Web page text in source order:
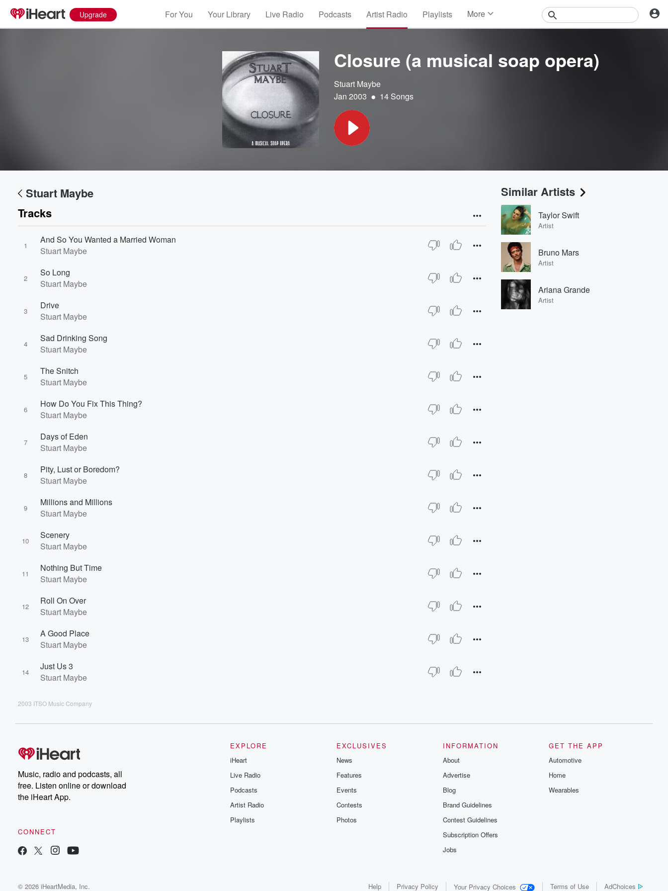
Upgrade For You Your Library Live Radio Podcasts Artist Radio Playlists More
Contests
Closure (a musical soap opera)
Stuart Maybe
Jan 2003 • 14 Songs
Stuart Maybe
Tracks
1
And So You Wanted a Married Woman
Stuart Maybe
2
So Long
Stuart Maybe
3
Drive
Stuart Maybe
4
Sad Drinking Song
Stuart Maybe
5
The Snitch
Stuart Maybe
6
How Do You Fix This Thing?
Stuart Maybe
7
Days of Eden
Stuart Maybe
8
Pity, Lust or Boredom?
Stuart Maybe
9
Millions and Millions
Stuart Maybe
10
Scenery
Stuart Maybe
11
Nothing But Time
Stuart Maybe
12
Roll On Over
Stuart Maybe
13
A Good Place
Stuart Maybe
14
Just Us 3
Stuart Maybe
2003 ITSO Music Company
Similar Artists
Taylor Swift
Artist
Bruno Mars
Artist
Ariana Grande
Artist
Music, radio and podcasts, all
free. Listen online or download
the iHeart App.
CONNECT
EXPLORE
iHeart
Live Radio
Podcasts
Artist Radio
Playlists
EXCLUSIVES
News
Features
Events
Contests
Photos
INFORMATION
About
Advertise
Blog
Brand Guidelines
Contest Guidelines
Subscription Offers
Jobs
GET THE APP
Automotive
Home
Wearables
© 2026 iHeartMedia, Inc. Help Privacy Policy Your Privacy Choices Terms of Use AdChoices